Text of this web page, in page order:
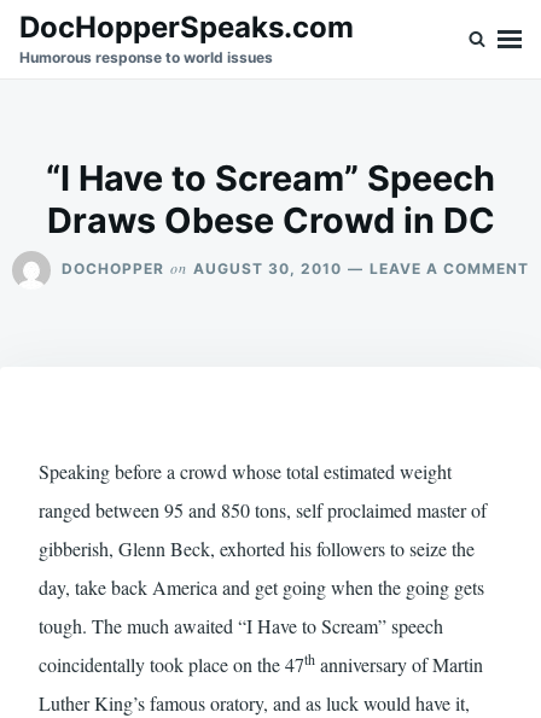
SkipSearch
for:
DocHopperSpeaks.com
Humorous response to world issues
“I Have to Scream” Speech
Draws Obese Crowd in DC
DOCHOPPER on AUGUST 30, 2010 LEAVE A COMMENT
Speaking before a crowd whose total estimated weight
ranged between 95 and 850 tons, self proclaimed master of
gibberish, Glenn Beck, exhorted his followers to seize the
day, take back America and get going when the going gets
tough. The much awaited “I Have to Scream” speech
coincidentally took place on the 47th anniversary of Martin
Luther King’s famous oratory, and as luck would have it,